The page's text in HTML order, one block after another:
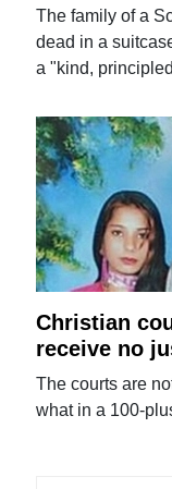
The family of a
dead in a
a "kind,
Christian
receive no
The courts are
what in a 100-